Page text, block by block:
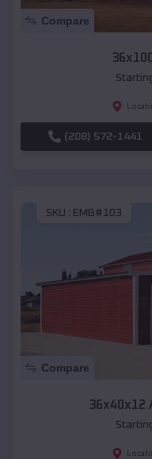
Compare
(208) 572-1441
SKU : EMB#103
Compare
36x40x12